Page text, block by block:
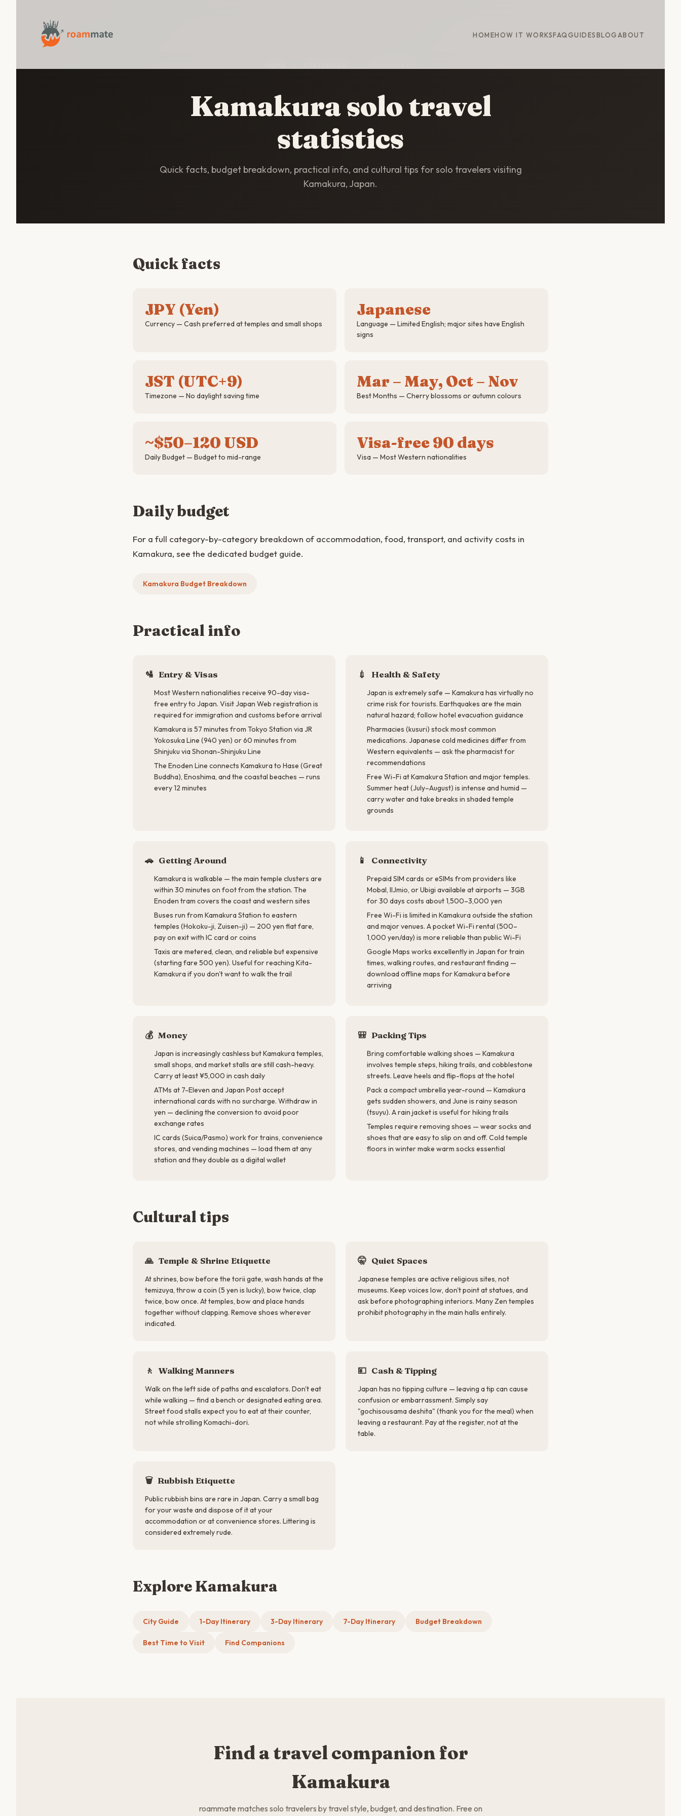
HOMEHOW IT WORKSFAQGUIDESBLOGABOUT
Kamakura solo travel
statistics
Quick facts, budget breakdown, practical info, and cultural tips for solo travelers visiting
Kamakura, Japan.
Quick facts
JPY (Yen)
Currency — Cash preferred at temples and small shops
Japanese
Language — Limited English; major sites have English
signs
JST (UTC+9)
Timezone — No daylight saving time
Mar – May, Oct – Nov
Best Months — Cherry blossoms or autumn colours
~$50–120 USD
Daily Budget — Budget to mid-range
Visa-free 90 days
Visa — Most Western nationalities
Daily budget
For a full category-by-category breakdown of accommodation, food, transport, and activity costs in
Kamakura, see the dedicated budget guide.
Kamakura Budget Breakdown
Practical info
🛂 Entry & Visas
Most Western nationalities receive 90-day visa-
free entry to Japan. Visit Japan Web registration is
required for immigration and customs before arrival
Kamakura is 57 minutes from Tokyo Station via JR
Yokosuka Line (940 yen) or 60 minutes from
Shinjuku via Shonan-Shinjuku Line
The Enoden Line connects Kamakura to Hase (Great
Buddha), Enoshima, and the coastal beaches — runs
every 12 minutes
💉 Health & Safety
Japan is extremely safe — Kamakura has virtually no
crime risk for tourists. Earthquakes are the main
natural hazard; follow hotel evacuation guidance
Pharmacies (kusuri) stock most common
medications. Japanese cold medicines differ from
Western equivalents — ask the pharmacist for
recommendations
Free Wi-Fi at Kamakura Station and major temples.
Summer heat (July–August) is intense and humid —
carry water and take breaks in shaded temple
grounds
🚗 Getting Around
Kamakura is walkable — the main temple clusters are
within 30 minutes on foot from the station. The
Enoden tram covers the coast and western sites
Buses run from Kamakura Station to eastern
temples (Hokoku-ji, Zuisen-ji) — 200 yen flat fare,
pay on exit with IC card or coins
Taxis are metered, clean, and reliable but expensive
(starting fare 500 yen). Useful for reaching Kita-
Kamakura if you don't want to walk the trail
📱 Connectivity
Prepaid SIM cards or eSIMs from providers like
Mobal, IIJmio, or Ubigi available at airports — 3GB
for 30 days costs about 1,500–3,000 yen
Free Wi-Fi is limited in Kamakura outside the station
and major venues. A pocket Wi-Fi rental (500–
1,000 yen/day) is more reliable than public Wi-Fi
Google Maps works excellently in Japan for train
times, walking routes, and restaurant finding —
download offline maps for Kamakura before
arriving
💰 Money
Japan is increasingly cashless but Kamakura temples,
small shops, and market stalls are still cash-heavy.
Carry at least ¥5,000 in cash daily
ATMs at 7-Eleven and Japan Post accept
international cards with no surcharge. Withdraw in
yen — declining the conversion to avoid poor
exchange rates
IC cards (Suica/Pasmo) work for trains, convenience
stores, and vending machines — load them at any
station and they double as a digital wallet
🎒 Packing Tips
Bring comfortable walking shoes — Kamakura
involves temple steps, hiking trails, and cobblestone
streets. Leave heels and flip-flops at the hotel
Pack a compact umbrella year-round — Kamakura
gets sudden showers, and June is rainy season
(tsuyu). A rain jacket is useful for hiking trails
Temples require removing shoes — wear socks and
shoes that are easy to slip on and off. Cold temple
floors in winter make warm socks essential
Cultural tips
🙏 Temple & Shrine Etiquette
At shrines, bow before the torii gate, wash hands at the
temizuya, throw a coin (5 yen is lucky), bow twice, clap
twice, bow once. At temples, bow and place hands
together without clapping. Remove shoes wherever
indicated.
🤫 Quiet Spaces
Japanese temples are active religious sites, not
museums. Keep voices low, don't point at statues, and
ask before photographing interiors. Many Zen temples
prohibit photography in the main halls entirely.
🚶 Walking Manners
Walk on the left side of paths and escalators. Don't eat
while walking — find a bench or designated eating area.
Street food stalls expect you to eat at their counter,
not while strolling Komachi-dori.
💴 Cash & Tipping
Japan has no tipping culture — leaving a tip can cause
confusion or embarrassment. Simply say
"gochisousama deshita" (thank you for the meal) when
leaving a restaurant. Pay at the register, not at the
table.
🗑 Rubbish Etiquette
Public rubbish bins are rare in Japan. Carry a small bag
for your waste and dispose of it at your
accommodation or at convenience stores. Littering is
considered extremely rude.
Explore Kamakura
City Guide 1-Day Itinerary 3-Day Itinerary 7-Day Itinerary Budget Breakdown
Best Time to Visit Find Companions
Find a travel companion for
Kamakura
roammate matches solo travelers by travel style, budget, and destination. Free on